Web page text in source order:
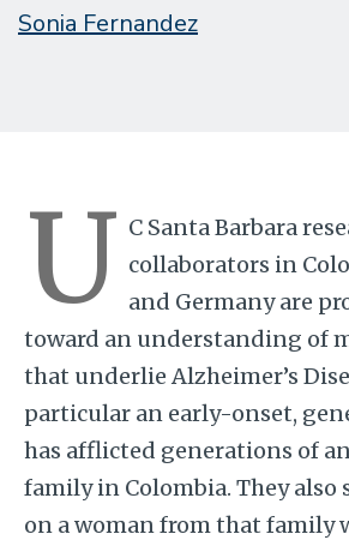
Sonia Fernandez
U C Santa Barbara
collaborators in
and Germany are
toward an understanding of
that underlie Alzheimer’s
particular an early-onset,
has afflicted generations of
family in Colombia. They also
on a woman from that family